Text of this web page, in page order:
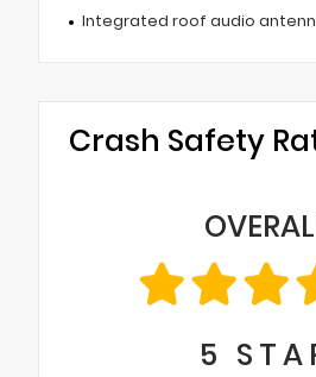
Integrated roof audio
Crash Safety
5